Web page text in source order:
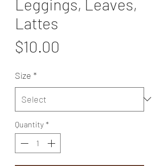
Leggings, Leaves,
Lattes
$10.00
Size *
Quantity *